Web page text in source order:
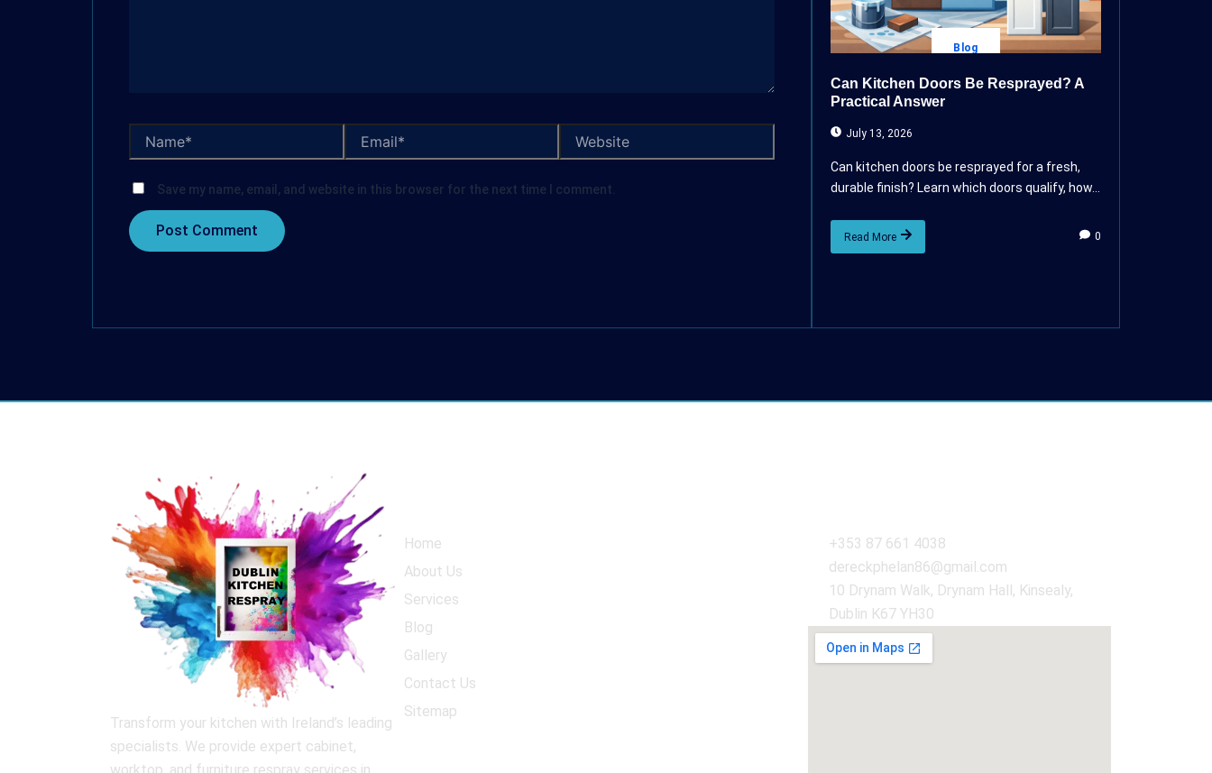
Save my name, email, and website in this browser for the next time I comment.
Blog
Can Kitchen Doors Be Resprayed? A
Practical Answer
July 13, 2026
Can kitchen doors be resprayed for a fresh,
durable finish? Learn which doors qualify, how...
Read More 0
Transform your kitchen with Ireland’s leading
specialists. We provide expert cabinet,
Home
About Us
Services
Blog
Gallery
Contact Us
Sitemap
+353 87 661 4038
dereckphelan86@gmail.com
10 Drynam Walk, Drynam Hall, Kinsealy,
Dublin K67 YH30